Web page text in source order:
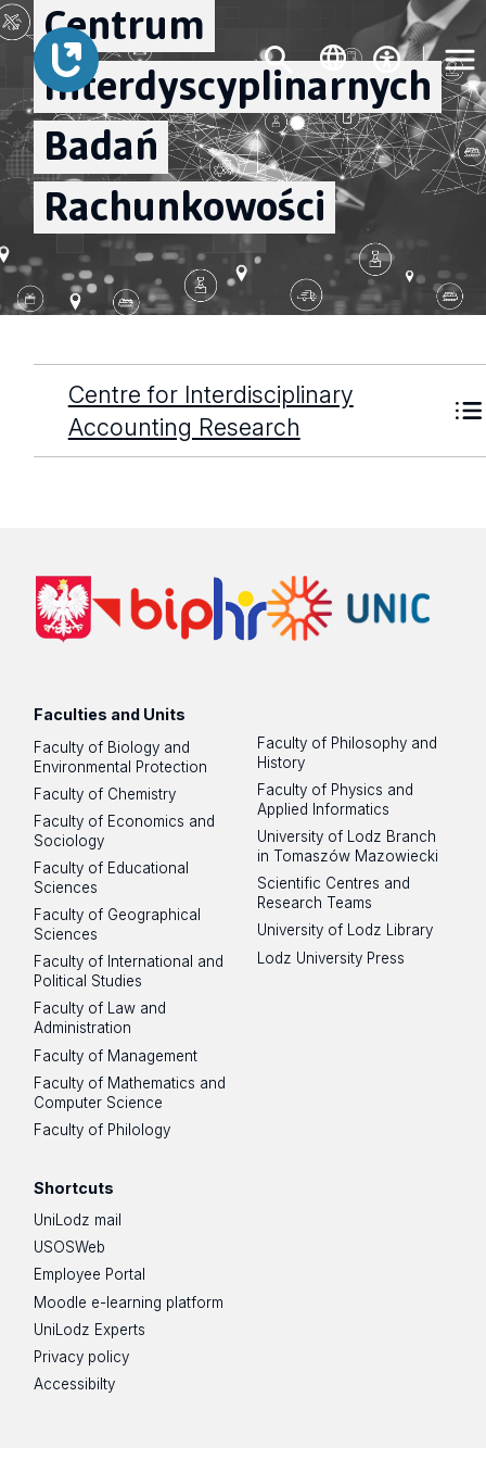
Centrum
Interdyscyplinarnych
Badań
Rachunkowości
Centre for Interdisciplinary
Accounting Research
Faculties and Units
Faculty of Biology and
Environmental Protection
Faculty of Chemistry
Faculty of Economics and
Sociology
Faculty of Educational
Sciences
Faculty of Geographical
Sciences
Faculty of International and
Political Studies
Faculty of Law and
Administration
Faculty of Management
Faculty of Mathematics and
Computer Science
Faculty of Philology
Faculty of Philosophy and
History
Faculty of Physics and
Applied Informatics
University of Lodz Branch
in Tomaszów Mazowiecki
Scientific Centres and
Research Teams
University of Lodz Library
Lodz University Press
Shortcuts
UniLodz mail
USOSWeb
Employee Portal
Moodle e-learning platform
UniLodz Experts
Privacy policy
Accessibilty